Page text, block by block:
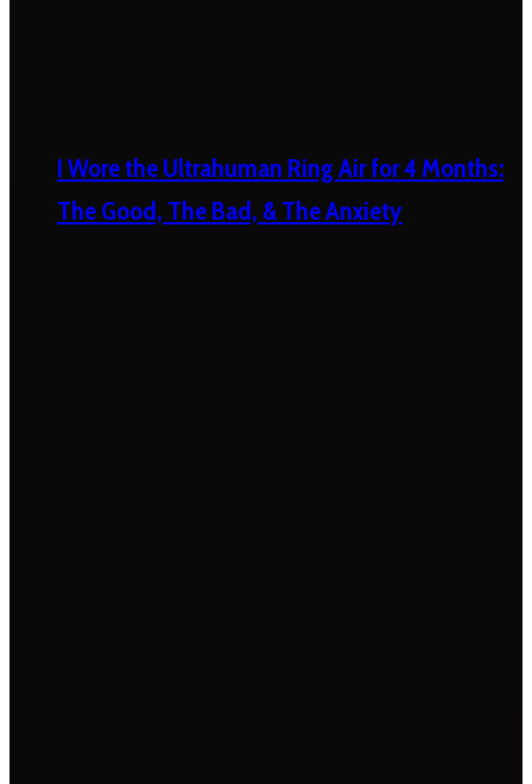
I Wore the Ultrahuman Ring Air for 4 Months:
The Good, The Bad, & The Anxiety